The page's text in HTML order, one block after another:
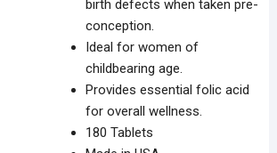
birth defects when taken pre-
conception.
Ideal for women of
childbearing age.
Provides essential folic acid
for overall wellness.
180 Tablets